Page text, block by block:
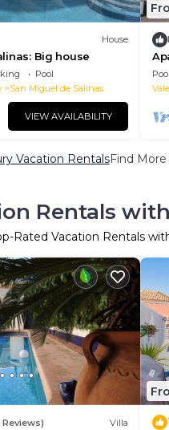
House
Big house
Pool
San Miguel de Salinas
VIEW AVAILABILITY
Pool
Vacation RentalsFind More
Rentals
Rated Vacation Rentals
Reviews) Villa